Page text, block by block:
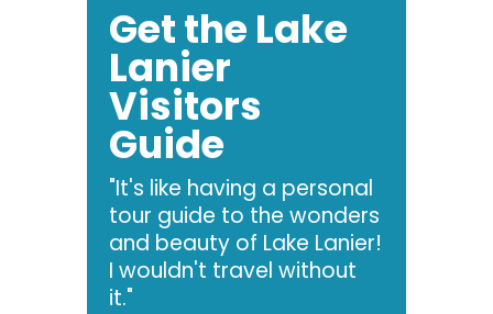
Get the Lake
Lanier
Visitors
Guide
"It's like having a personal
tour guide to the wonders
and beauty of Lake Lanier!
I wouldn't travel without
it."